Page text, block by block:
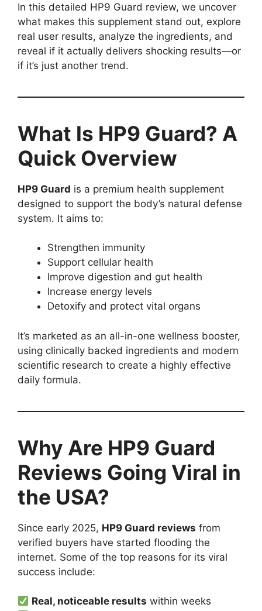
In this detailed HP9 Guard review, we uncover
what makes this supplement stand out, explore
real user results, analyze the ingredients, and
reveal if it actually delivers shocking results—or
if it’s just another trend.
What Is HP9 Guard? A
Quick Overview
HP9 Guard is a premium health supplement
designed to support the body’s natural defense
system. It aims to:
Strengthen immunity
Support cellular health
Improve digestion and gut health
Increase energy levels
Detoxify and protect vital organs
It’s marketed as an all-in-one wellness booster,
using clinically backed ingredients and modern
scientific research to create a highly effective
daily formula.
Why Are HP9 Guard
Reviews Going Viral in
the USA?
Since early 2025, HP9 Guard reviews from
verified buyers have started flooding the
internet. Some of the top reasons for its viral
success include:
Real, noticeable results within weeks